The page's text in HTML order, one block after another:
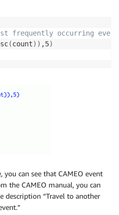
'
training/
frequently occurring
(count)) ,5)
can see that CAMEO event
the CAMEO manual, you can
description “Travel to another